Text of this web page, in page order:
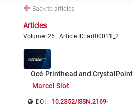
Back to articles
Articles
Volume: 25 | Article ID: art00011_2
Océ Printhead and
Marcel Slot
DOI : 10.2352/ISSN.2169-